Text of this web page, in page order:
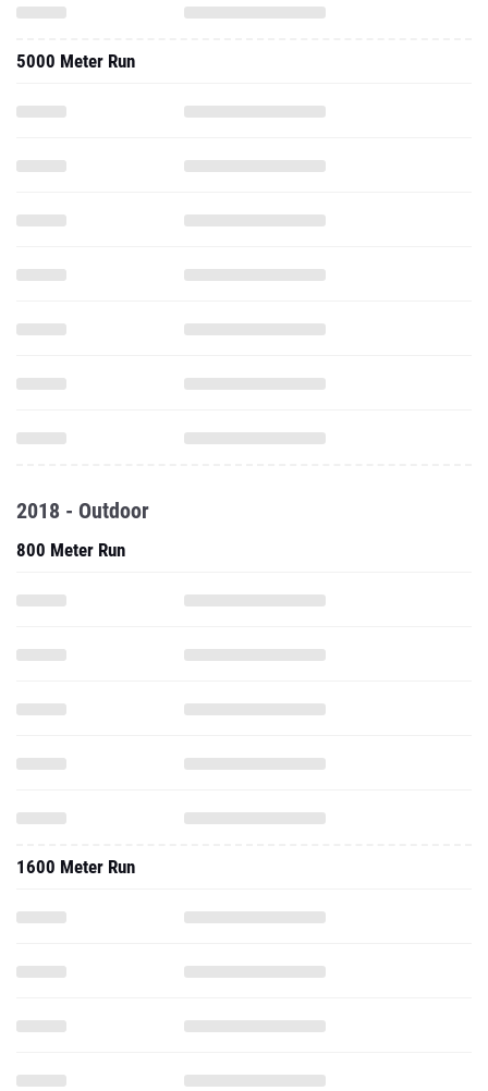
5000 Meter Run
2018 - Outdoor
800 Meter Run
1600 Meter Run